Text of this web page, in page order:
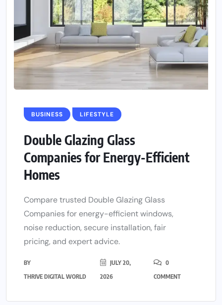
BUSINESS LIFESTYLE
Double Glazing Glass
Companies for Energy-Efficient
Homes
Compare trusted Double Glazing Glass
Companies for energy-efficient windows,
noise reduction, secure installation, fair
pricing, and expert advice.
BY
THRIVE DIGITAL WORLD
JULY 20,
2026
0
COMMENT